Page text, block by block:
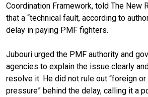
Coordination Framework, told The New
that a “technical fault, according to
delay in paying PMF fighters.
Jubouri urged the PMF authority and
agencies to explain the issue clearly
resolve it. He did not rule out “foreign
pressure” behind the delay, calling it a